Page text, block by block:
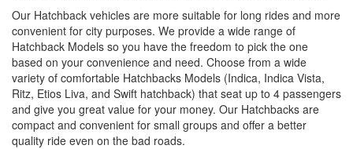
Our Hatchback vehicles are more suitable for long rides and more
convenient for city purposes. We provide a wide range of
Hatchback Models so you have the freedom to pick the one
based on your convenience and need. Choose from a wide
variety of comfortable Hatchbacks Models (Indica, Indica Vista,
Ritz, Etios Liva, and Swift hatchback) that seat up to 4 passengers
and give you great value for your money. Our Hatchbacks are
compact and convenient for small groups and offer a better
quality ride even on the bad roads.